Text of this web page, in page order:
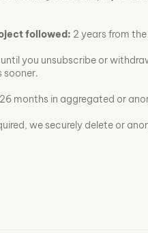
followed: 2 years from
until you unsubscribe or
sooner.
26 months in aggregated or
we securely delete or